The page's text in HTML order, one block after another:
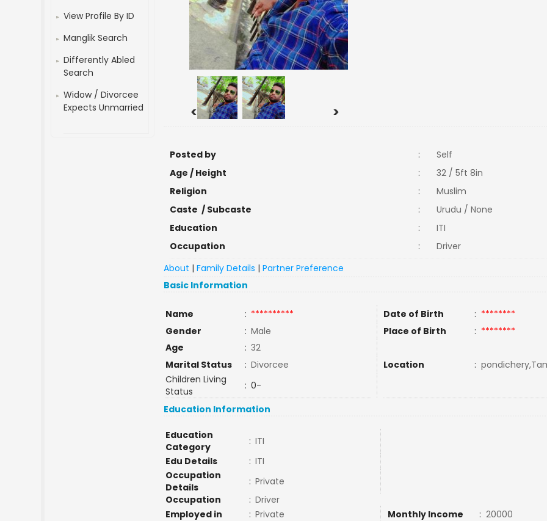
View Profile By ID
Manglik Search
Differently Abled
Search
Widow / Divorcee
Expects Unmarried
< >
Posted by :
Self
Age / Height
:
32 / 5ft 8in
Religion
:
Muslim
Caste / Subcaste
:
Urudu / None
Education
:
ITI
Occupation
:
Driver
About |Family Details |Partner Preference
Basic Information
Name : ********** Date of Birth : ********
Gender
: Male Place of Birth : ********
Age
: 32
Marital Status
: Divorcee Location :
Children Living
Status
: 0-
Education Information
Education
Category
: ITI
Edu Details
: ITI
Occupation
Details
: Private
Occupation
: Driver
Employed in
: Private Monthly Income : 20000